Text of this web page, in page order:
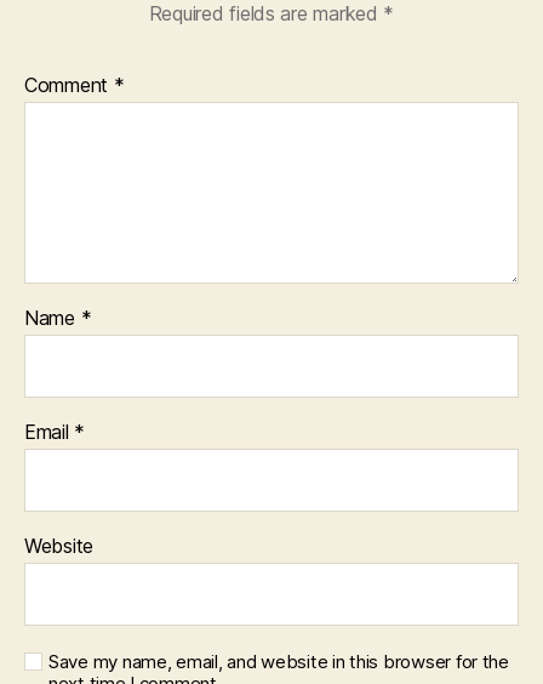
Required fields are marked *
Comment *
Name *
Email *
Website
Save my name, email, and website in this browser for the